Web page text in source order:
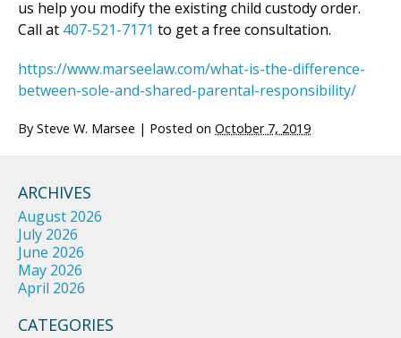
us help you modify the existing child custody order.
Call at 407-521-7171 to get a free consultation.
https://www.marseelaw.com/what-is-the-difference-
between-sole-and-shared-parental-responsibility/
By Steve W. Marsee | Posted on October 7, 2019
ARCHIVES
August 2026
July 2026
June 2026
May 2026
April 2026
CATEGORIES